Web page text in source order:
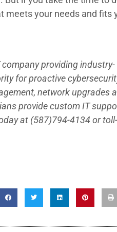
meets your needs and fits
providing industry-
for proactive
network upgrades
provide custom IT
at (587)794-4134 or